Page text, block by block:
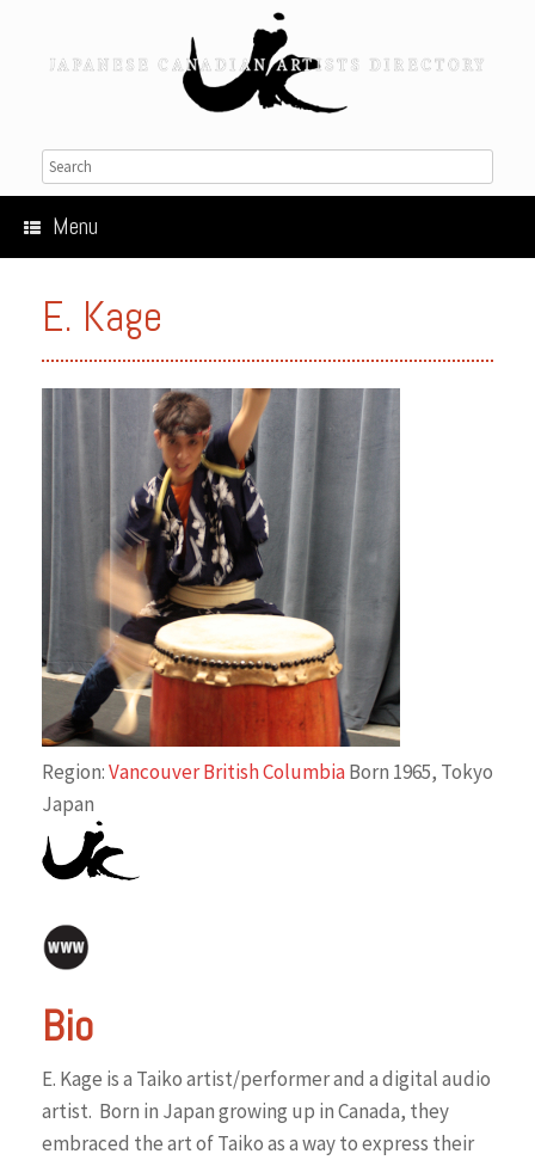
Menu
E. Kage
Region:Vancouver British ColumbiaBorn 1965, Tokyo
Japan
Bio
E. Kage is a Taiko artist/performer and a digital audio
artist. Born in Japan growing up in Canada, they
embraced the art of Taiko as a way to express their